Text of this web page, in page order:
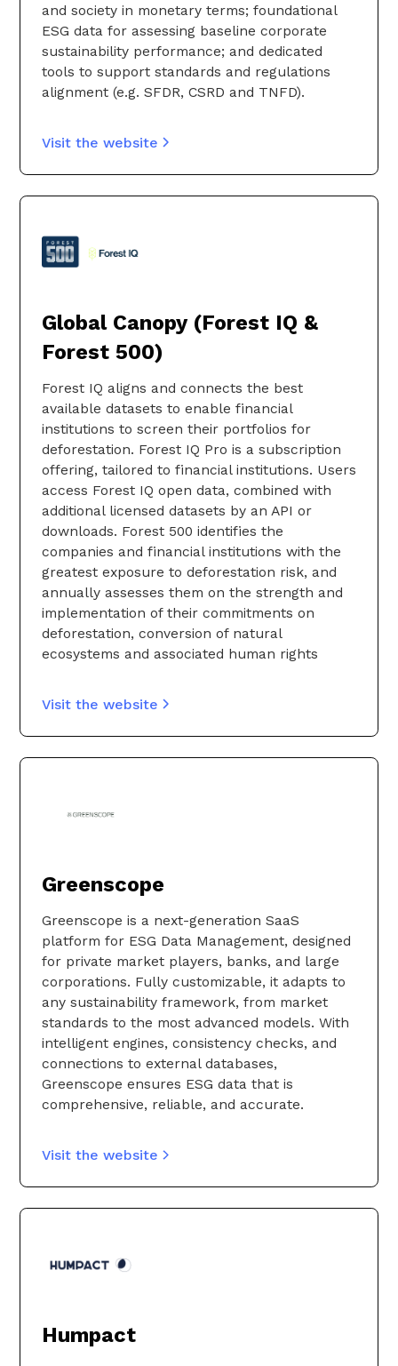
and society in monetary terms; foundational
ESG data for assessing baseline corporate
sustainability performance; and dedicated
tools to support standards and regulations
alignment (e.g. SFDR, CSRD and TNFD).
Visit the website
Global Canopy (Forest IQ &
Forest 500)
Forest IQ aligns and connects the best
available datasets to enable financial
institutions to screen their portfolios for
deforestation. Forest IQ Pro is a subscription
offering, tailored to financial institutions. Users
access Forest IQ open data, combined with
additional licensed datasets by an API or
downloads. Forest 500 identifies the
companies and financial institutions with the
greatest exposure to deforestation risk, and
annually assesses them on the strength and
implementation of their commitments on
deforestation, conversion of natural
ecosystems and associated human rights
Visit the website
Greenscope
Greenscope is a next-generation SaaS
platform for ESG Data Management, designed
for private market players, banks, and large
corporations. Fully customizable, it adapts to
any sustainability framework, from market
standards to the most advanced models. With
intelligent engines, consistency checks, and
connections to external databases,
Greenscope ensures ESG data that is
comprehensive, reliable, and accurate.
Visit the website
Humpact